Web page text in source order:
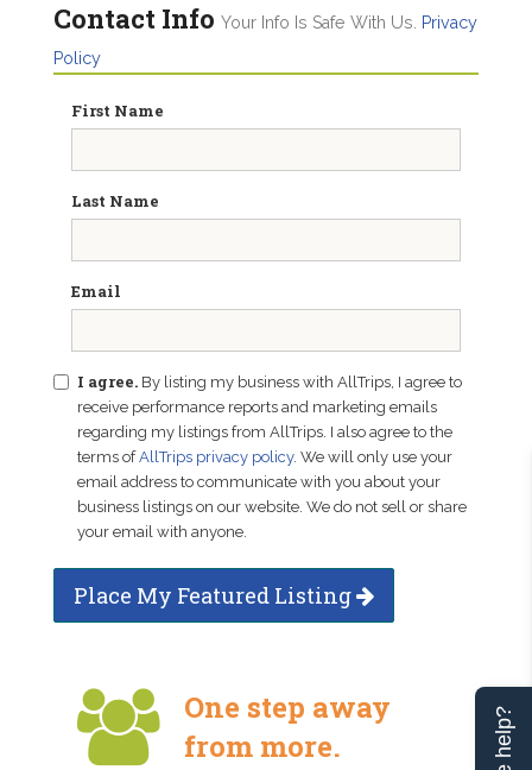
Contact Info Your Info Is Safe With Us.
Privacy
Policy
First Name
Last Name
Email
I agree. By listing my business with AllTrips, I agree to
receive performance reports and marketing emails
regarding my listings from AllTrips. I also agree to the
terms ofAllTrips privacy policy. We will only use your
email address to communicate with you about your
business listings on our website. We do not sell or share
your email with anyone.
Place My Featured Listing
One step away
from more.